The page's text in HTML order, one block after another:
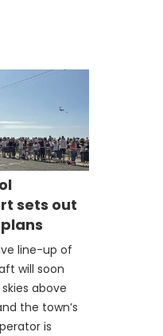
sets out
line-up of
will soon
above
the town’s
is